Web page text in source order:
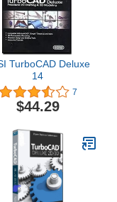
TurboCAD Deluxe
14
7
$44.29